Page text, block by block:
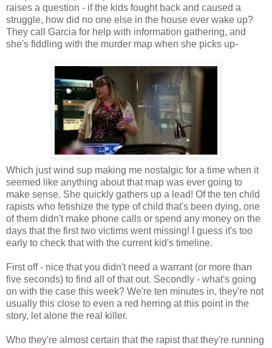
raises a question - if the kids fought back and caused a
struggle, how did no one else in the house ever wake up?
They call Garcia for help with information gathering, and
she's fiddling with the murder map when she picks up-
Which just wind sup making me nostalgic for a time when it
seemed like anything about that map was ever going to
make sense. She quickly gathers up a lead! Of the ten child
rapists who fetishize the type of child that's been dying, one
of them didn't make phone calls or spend any money on the
days that the first two victims went missing! I guess it's too
early to check that with the current kid's timeline.
First off - nice that you didn't need a warrant (or more than
five seconds) to find all of that out. Secondly - what's going
on with the case this week? We're ten minutes in, they're not
usually this close to even a red herring at this point in the
story, let alone the real killer.
Who they're almost certain that the rapist that they're running